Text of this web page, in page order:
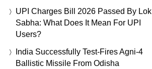
UPI Charges Bill 2026 Passed By Lok
Sabha: What Does It Mean For UPI
Users?
India Successfully Test-Fires Agni-4
Ballistic Missile From Odisha